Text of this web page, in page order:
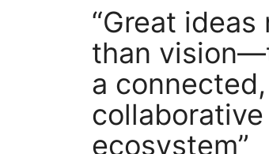
“Great ideas
than
a connected,
collaborative
ecosystem”